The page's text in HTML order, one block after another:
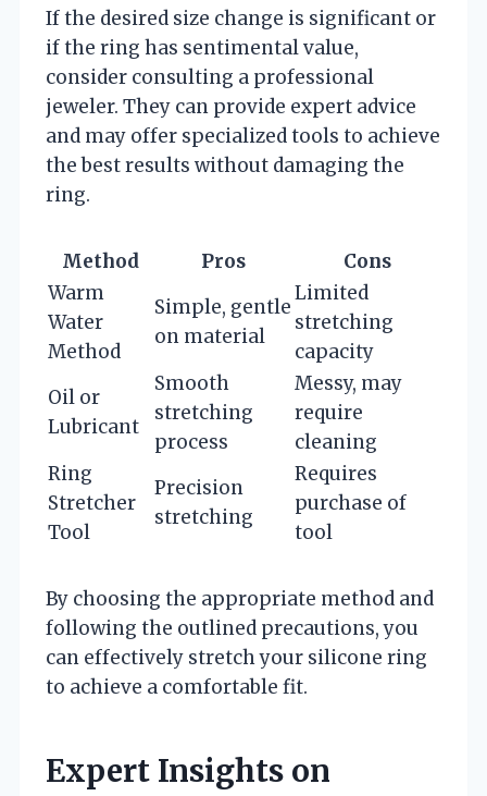
If the desired size change is significant or
if the ring has sentimental value,
consider consulting a professional
jeweler. They can provide expert advice
and may offer specialized tools to achieve
the best results without damaging the
ring.
Method Pros
Cons
Warm
Water
Method
Simple, gentle
on material
Limited
stretching
capacity
Oil or
Lubricant
Smooth
stretching
process
Messy, may
require
cleaning
Ring
Stretcher
Tool
Precision
stretching
Requires
purchase of
tool
By choosing the appropriate method and
following the outlined precautions, you
can effectively stretch your silicone ring
to achieve a comfortable fit.
Expert Insights on